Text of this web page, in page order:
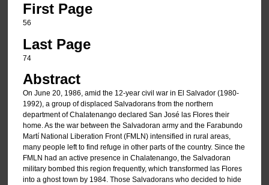
First Page
56
Last Page
74
Abstract
On June 20, 1986, amid the 12-year civil war in El Salvador (1980-
1992), a group of displaced Salvadorans from the northern
department of Chalatenango declared San José las Flores their
home. As the war between the Salvadoran army and the Farabundo
Martí National Liberation Front (FMLN) intensified in rural areas,
many people left to find refuge in other parts of the country. Since the
FMLN had an active presence in Chalatenango, the Salvadoran
military bombed this region frequently, which transformed las Flores
into a ghost town by 1984. Those Salvadorans who decided to hide